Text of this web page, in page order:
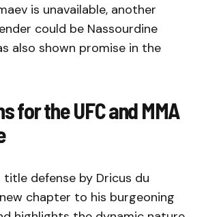
is unavailable, another
could be Nassourdine
also shown promise in the
for the UFC and MMA
title defense by Dricus du
chapter to his burgeoning